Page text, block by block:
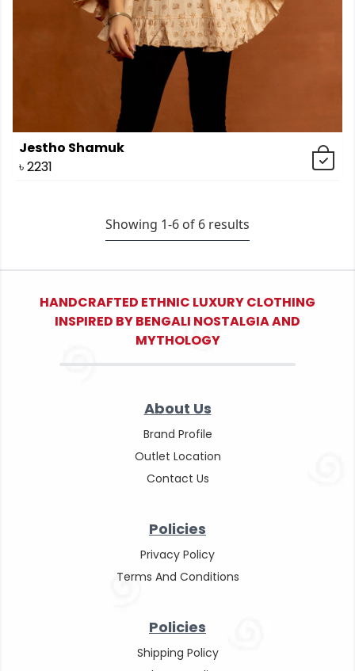
Jestho Shamuk
৳2231
Showing 1-6 of 6 results
HANDCRAFTED ETHNIC LUXURY CLOTHING
INSPIRED BY BENGALI NOSTALGIA AND
MYTHOLOGY
About Us
Brand Profile
Outlet Location
Contact Us
Policies
Privacy Policy
Terms And Conditions
Policies
Shipping Policy